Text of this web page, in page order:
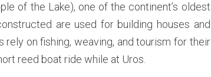
of the Lake), one of the continent’s oldest
are used for building houses and
on fishing, weaving, and tourism for their
reed boat ride while at Uros.